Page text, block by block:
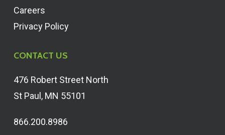
Careers
Privacy Policy
CONTACT US
476 Robert Street North
St Paul, MN 55101
866.200.8986